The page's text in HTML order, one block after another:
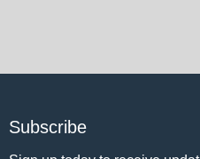
Subscribe